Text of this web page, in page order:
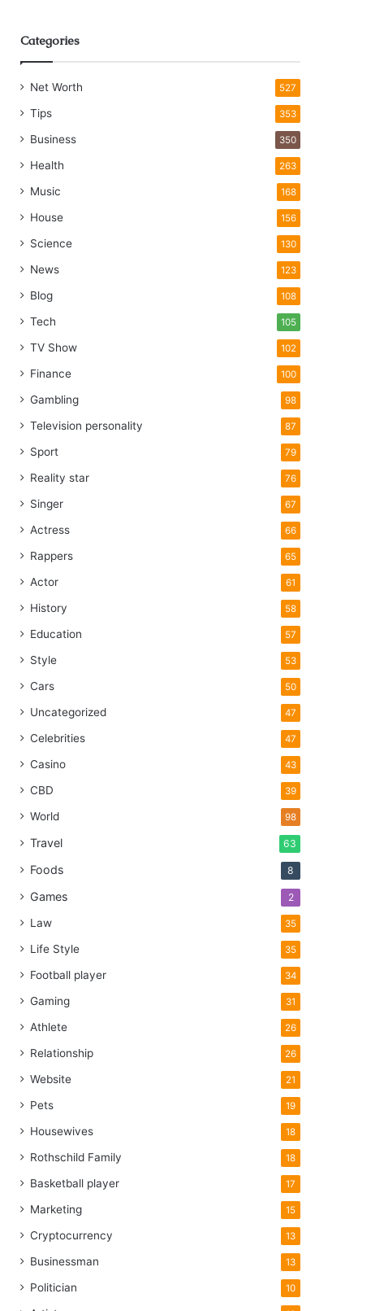
Categories
Net Worth 527
Tips 353
Business 350
Health 263
Music 168
House 156
Science 130
News 123
Blog 108
Tech 105
TV Show 102
Finance 100
Gambling 98
Television personality 87
Sport 79
Reality star 76
Singer 67
Actress 66
Rappers 65
Actor 61
History 58
Education 57
Style 53
Cars 50
Uncategorized 47
Celebrities 47
Casino 43
CBD 39
World 98
Travel 63
Foods 8
Games 2
Law 35
Life Style 35
Football player 34
Gaming 31
Athlete 26
Relationship 26
Website 21
Pets 19
Housewives 18
Rothschild Family 18
Basketball player 17
Marketing 15
Cryptocurrency 13
Businessman 13
Politician 10